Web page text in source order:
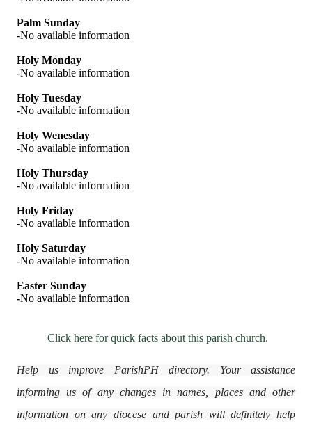
Palm Sunday
-No available information
Holy Monday
-No available information
Holy Tuesday
-No available information
Holy Wenesday
-No available information
Holy Thursday
-No available information
Holy Friday
-No available information
Holy Saturday
-No available information
Easter Sunday
-No available information
Click here for quick facts about this parish church.
Help us improve ParishPH directory. Your assistance
informing us of any changes in names, places and other
information on any diocese and parish will definitely help